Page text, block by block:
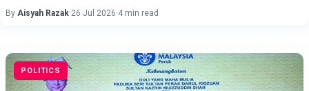
By Aisyah Razak·26 Jul 2026·4 min read
POLITICS